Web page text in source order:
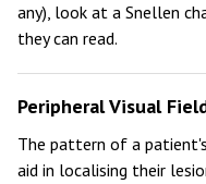
any), look at a Snellen
they can read.
Peripheral Visual
The pattern of a
aid in localising their